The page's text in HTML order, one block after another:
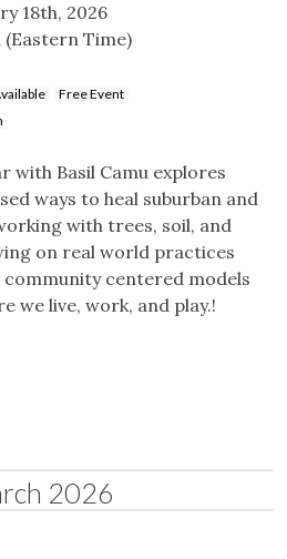
18th, 2026
(Eastern Time)
Free Event
with Basil Camu explores
ways to heal suburban and
with trees, soil, and
on real world practices
centered models
we live, work, and play.!
2026